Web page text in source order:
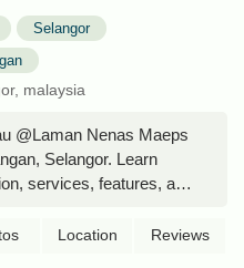
Selangor
malaysia
@Laman Nenas Maeps
Selangor. Learn
services, features, and
Location Reviews